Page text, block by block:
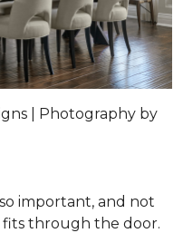
| Photography by
important, and not
through the door.